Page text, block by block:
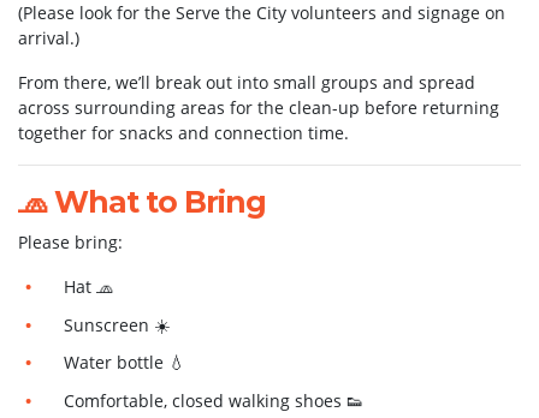
(Please look for the Serve the City volunteers and signage on
arrival.)
From there, we’ll break out into small groups and spread
across surrounding areas for the clean-up before returning
together for snacks and connection time.
🧢 What to Bring
Please bring:
Hat 🧢
Sunscreen ☀️
Water bottle 💧
Comfortable, closed walking shoes 👟